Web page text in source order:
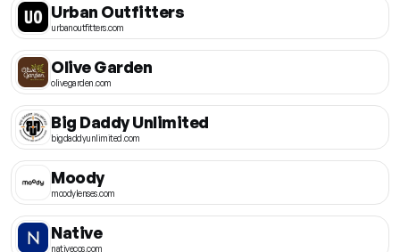
Urban Outfitters
urbanoutfitters.com
Olive Garden
olivegarden.com
Big Daddy Unlimited
bigdaddyunlimited.com
Moody
moodylenses.com
Native
nativecos.com